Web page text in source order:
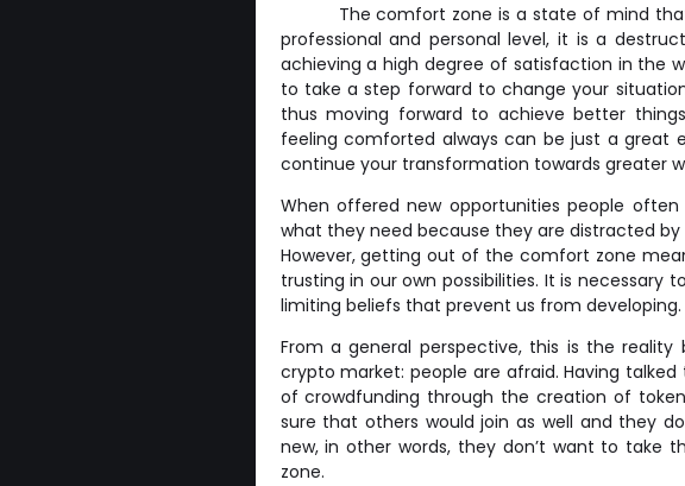
The comfort zone is a state of mind
professional and personal level, it is a
achieving a high degree of satisfaction in the
to take a step forward to change your
thus moving forward to achieve better
feeling comforted always can be just a great
continue your transformation towards greater
When offered new opportunities people
what they need because they are distracted
However, getting out of the comfort zone
trusting in our own possibilities. It is
limiting beliefs that prevent us from developing.
From a general perspective, this is the
crypto market: people are afraid. Having
of crowdfunding through the creation of
sure that others would join as well and they
new, in other words, they don’t want to
zone.